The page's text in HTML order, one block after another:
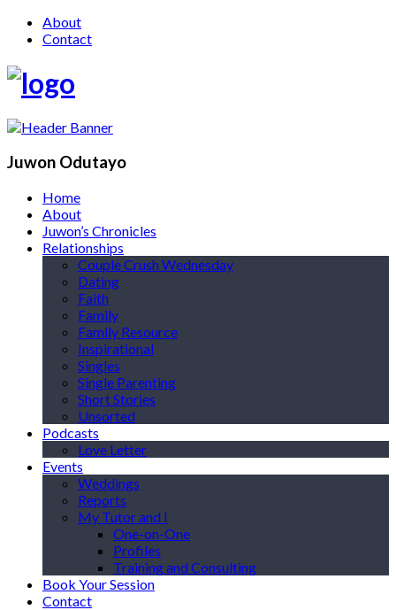
About
Contact
Juwon Odutayo
Home
About
Juwon’s Chronicles
Relationships
Couple Crush Wednesday
Dating
Faith
Family
Family Resource
Inspirational
Singles
Single Parenting
Short Stories
Unsorted
Podcasts
Love Letter
Events
Weddings
Reports
My Tutor and I
One-on-One
Profiles
Training and Consulting
Book Your Session
Contact